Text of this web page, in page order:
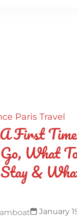
Paris Travel
First
What
&
January